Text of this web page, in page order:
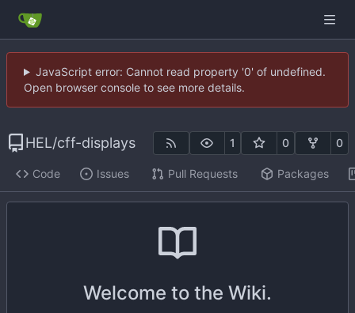
JavaScript error: Cannot read property '0' of undefined.
Open browser console to see more details.
HEL/cff-displays 1 0 0
Code Issues Pull Requests Packages
Welcome to the Wiki.